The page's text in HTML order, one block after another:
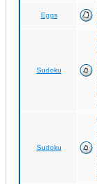
Eggs
Sudoku
Sudoku